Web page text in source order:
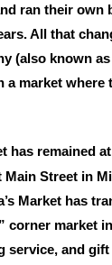
ran their own
All that
(also known
a market where
has remained
Main Street in
Market has
corner market
service, and